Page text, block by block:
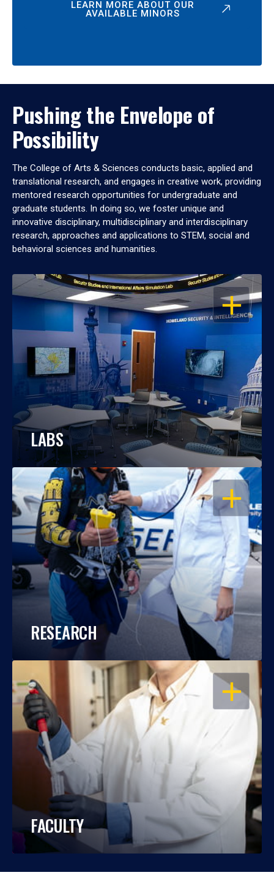
LEARN MORE ABOUT OUR
AVAILABLE MINORS
Pushing the Envelope of
Possibility
The College of Arts & Sciences conducts basic, applied and
translational research, and engages in creative work, providing
mentored research opportunities for undergraduate and
graduate students. In doing so, we foster unique and
innovative disciplinary, multidisciplinary and interdisciplinary
research, approaches and applications to STEM, social and
behavioral sciences and humanities.
OPEN
LABS
OPEN
RESEARCH
OPEN
FACULTY